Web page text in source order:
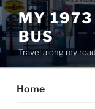
Skip
to
content
MY 1973
BUS
Travel along my
Home